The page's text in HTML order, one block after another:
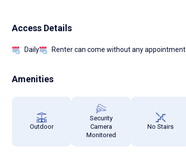
Access Details
Daily Renter can come without any appointment
Amenities
Outdoor
Security
Camera
Monitored
No Stairs